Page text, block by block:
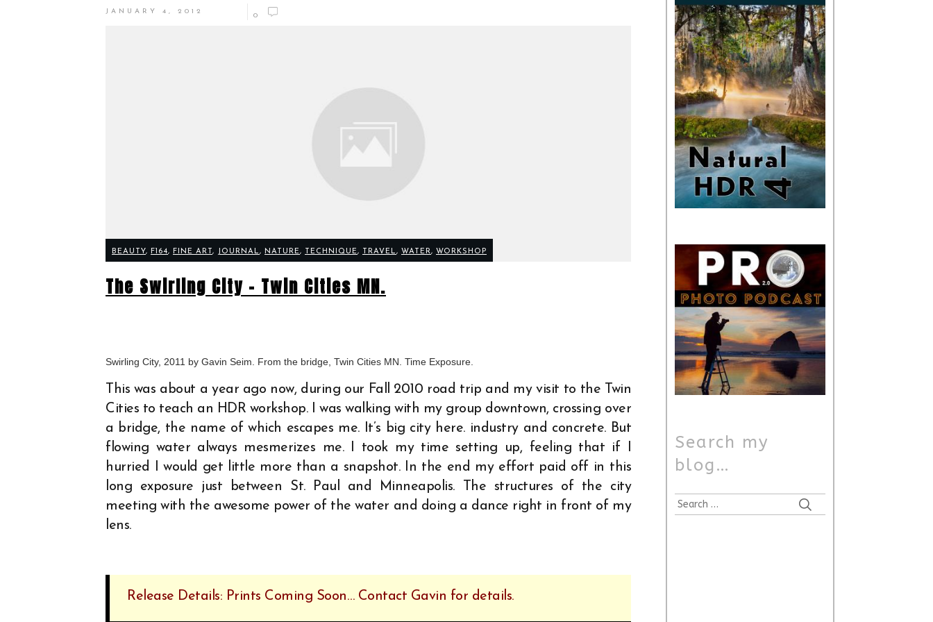
JANUARY 4, 2012
0
BEAUTY, F164, FINE ART , JOURNAL, NATURE, TECHNIQUE, TRAVEL, WATER, WORKSHOP
The Swirling City – Twin Cities MN.
Swirling City, 2011 by Gavin Seim. From the bridge, Twin Cities MN. Time Exposure.
This was about a year ago now, during our Fall 2010 road trip and my visit to the Twin
Cities to teach an HDR workshop. I was walking with my group downtown, crossing over
a bridge, the name of which escapes me. It’s big city here. industry and concrete. But
flowing water always mesmerizes me. I took my time setting up, feeling that if I
hurried I would get little more than a snapshot. In the end my effort paid off in this
long exposure just between St. Paul and Minneapolis. The structures of the city
meeting with the awesome power of the water and doing a dance right in front of my
lens.
Release Details: Prints Coming Soon… Contact Gavin for details.
Search my
blog…
Search
for: